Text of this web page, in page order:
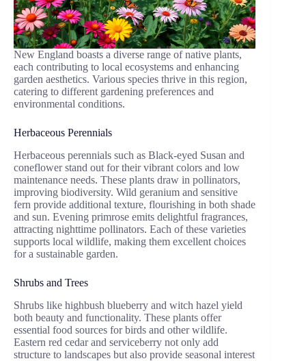
New England boasts a diverse range of native plants,
each contributing to local ecosystems and enhancing
garden aesthetics. Various species thrive in this region,
catering to different gardening preferences and
environmental conditions.
Herbaceous Perennials
Herbaceous perennials such as Black-eyed Susan and
coneflower stand out for their vibrant colors and low
maintenance needs. These plants draw in pollinators,
improving biodiversity. Wild geranium and sensitive
fern provide additional texture, flourishing in both shade
and sun. Evening primrose emits delightful fragrances,
attracting nighttime pollinators. Each of these varieties
supports local wildlife, making them excellent choices
for a sustainable garden.
Shrubs and Trees
Shrubs like highbush blueberry and witch hazel yield
both beauty and functionality. These plants offer
essential food sources for birds and other wildlife.
Eastern red cedar and serviceberry not only add
structure to landscapes but also provide seasonal interest